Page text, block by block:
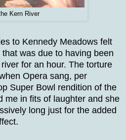
Kern River
to Kennedy Meadows felt
was due to having been
for an hour. The torture
Opera sang, per
Super Bowl rendition of the
me in fits of laughter and she
long just for the added